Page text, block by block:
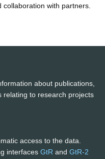
with partners.
about publications,
relating to research projects
access to the data.
interfaces GtR and GtR-2